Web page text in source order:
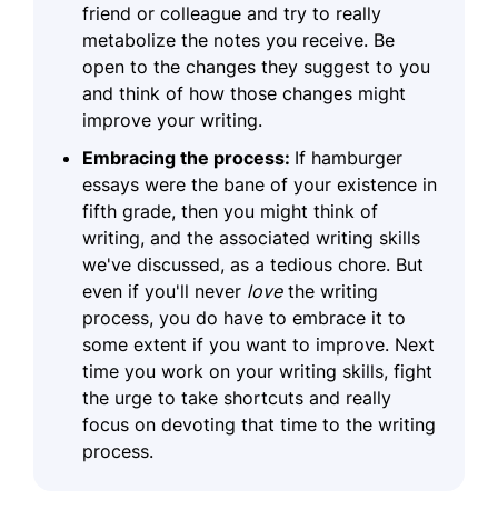
friend or colleague and try to really
metabolize the notes you receive. Be
open to the changes they suggest to you
and think of how those changes might
improve your writing.
Embracing the process: If hamburger
essays were the bane of your existence in
fifth grade, then you might think of
writing, and the associated writing skills
we've discussed, as a tedious chore. But
even if you'll never lovethe writing
process, you do have to embrace it to
some extent if you want to improve. Next
time you work on your writing skills, fight
the urge to take shortcuts and really
focus on devoting that time to the writing
process.